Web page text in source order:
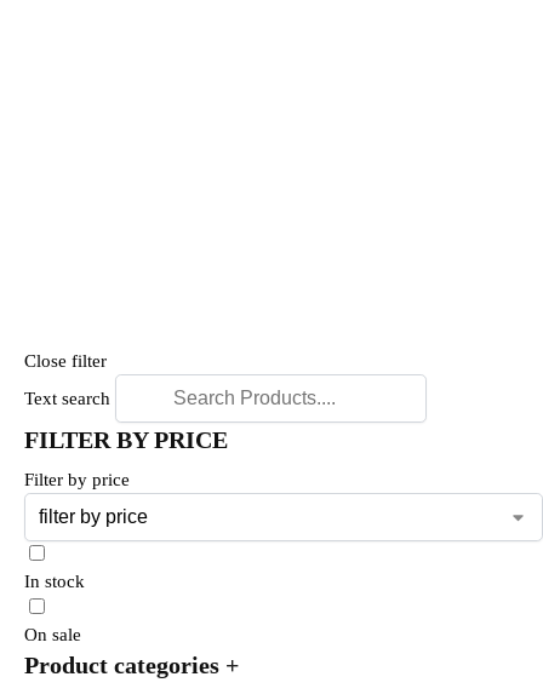
Close filter
Text search
FILTER BY PRICE
Filter by price
In stock
On sale
Product categories +